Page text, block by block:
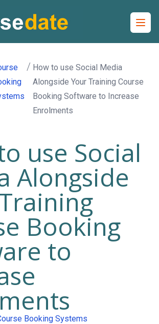
/ How to use Social Media
Alongside Your Training Course
Booking Software to Increase
Enrolments
use Social
Alongside
Booking
to
Booking Systems